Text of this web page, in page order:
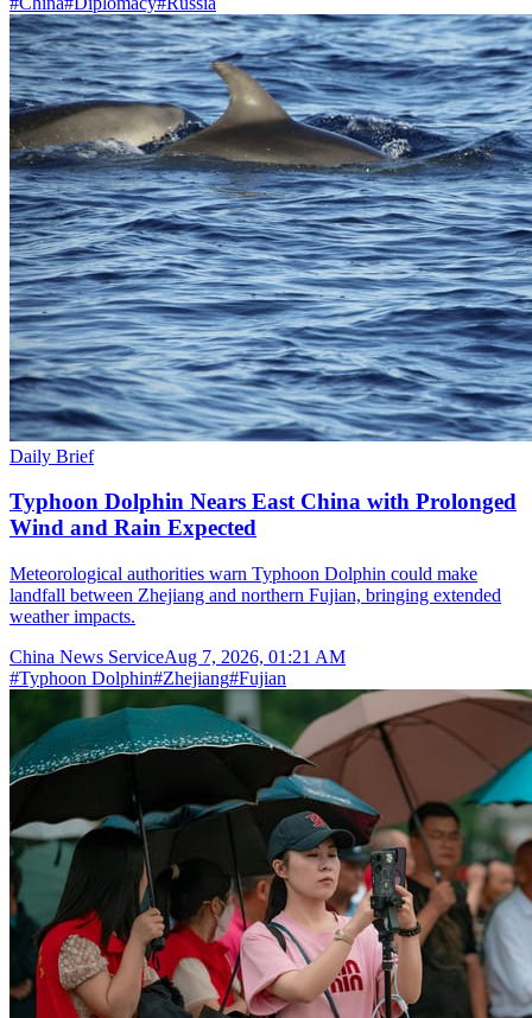
Daily Brief
Typhoon Dolphin Nears East China with Prolonged
Wind and Rain Expected
Meteorological authorities warn Typhoon Dolphin could make
landfall between Zhejiang and northern Fujian, bringing extended
weather impacts.
China News ServiceAug 7, 2026, 01:21 AM
#Typhoon Dolphin#Zhejiang#Fujian